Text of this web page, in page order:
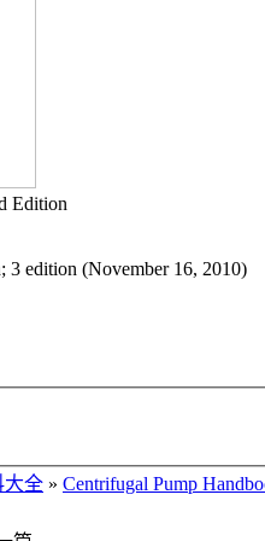
Edition
3 edition (November 16, 2010)
大全 » Centrifugal Pump